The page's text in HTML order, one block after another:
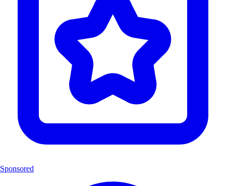
Sponsored